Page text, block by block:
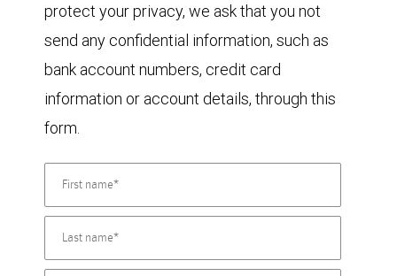
protect your privacy, we ask that you not
send any confidential information, such as
bank account numbers, credit card
information or account details, through this
form.